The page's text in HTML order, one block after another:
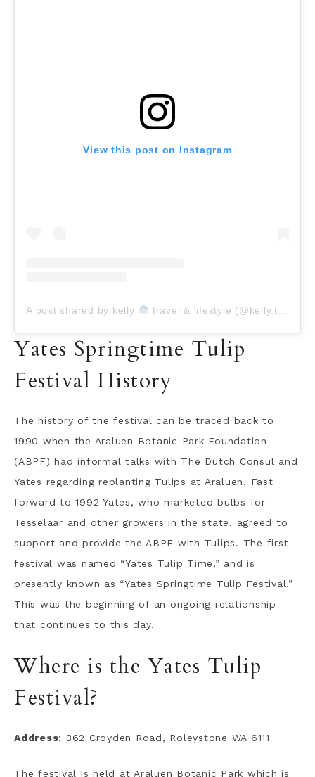
View this post on Instagram
A post shared by kelly travel & lifestyle (@kelly.today)
Yates Springtime Tulip
Festival History
The history of the festival can be traced back to
1990 when the Araluen Botanic Park Foundation
(ABPF) had informal talks with The Dutch Consul and
Yates regarding replanting Tulips at Araluen. Fast
forward to 1992 Yates, who marketed bulbs for
Tesselaar and other growers in the state, agreed to
support and provide the ABPF with Tulips. The first
festival was named “Yates Tulip Time,” and is
presently known as “Yates Springtime Tulip Festival.”
This was the beginning of an ongoing relationship
that continues to this day.
Where is the Yates Tulip
Festival?
Address: 362 Croyden Road, Roleystone WA 6111
The festival is held at Araluen Botanic Park which is